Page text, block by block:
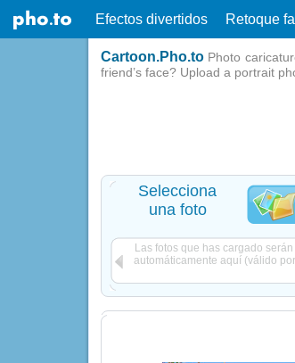
Efectos divertidos Retoque
Cartoon.Pho.to Photo
friend’s face? Upload a portrait
Selecciona
una foto
Las fotos que has cargado
automáticamente aquí (válido